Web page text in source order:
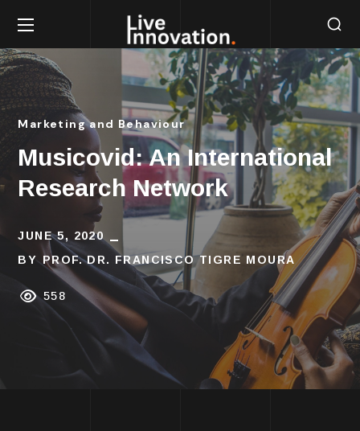
Marketing and Behaviour
Musicovid: An International
Research Network
JUNE 5, 2020
BY PROF. DR. FRANCISCO TIGRE MOURA
558